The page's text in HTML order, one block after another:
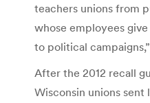
teachers unions from
whose employees
to political
After the 2012 recall
Wisconsin unions